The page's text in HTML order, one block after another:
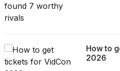
How to
2026